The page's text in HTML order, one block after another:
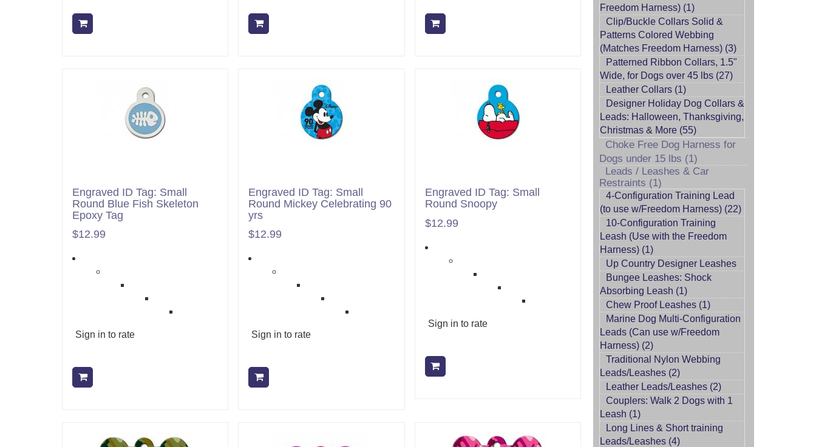
Engraved ID Tag: Small
Round Blue Fish Skeleton
Epoxy Tag
$12.99
Sign in to rate
Engraved ID Tag: Small
Round Mickey Celebrating 90
yrs
$12.99
Sign in to rate
Engraved ID Tag: Small
Round Snoopy
$12.99
Sign in to rate
Freedom Harness) (1)
Clip/Buckle Collars Solid &
Patterns Colored Webbing
(Matches Freedom Harness) (3)
Patterned Ribbon Collars, 1.5"
Wide, for Dogs over 45 lbs (27)
Leather Collars (1)
Designer Holiday Dog Collars &
Leads: Halloween, Thanksgiving,
Christmas & More (55)
Choke Free Dog Harness for
Dogs under 15 lbs (1)
Leads / Leashes & Car
Restraints (1)
4-Configuration Training Lead
(to use w/Freedom Harness) (22)
10-Configuration Training
Leash (Use with the Freedom
Harness) (1)
Up Country Designer Leashes
Bungee Leashes: Shock
Absorbing Leash (1)
Chew Proof Leashes (1)
Marine Dog Multi-Configuration
Leads (Can use w/Freedom
Harness) (2)
Traditional Nylon Webbing
Leads/Leashes (2)
Leather Leads/Leashes (2)
Couplers: Walk 2 Dogs with 1
Leash (1)
Long Lines & Short training
Leads/Leashes (4)